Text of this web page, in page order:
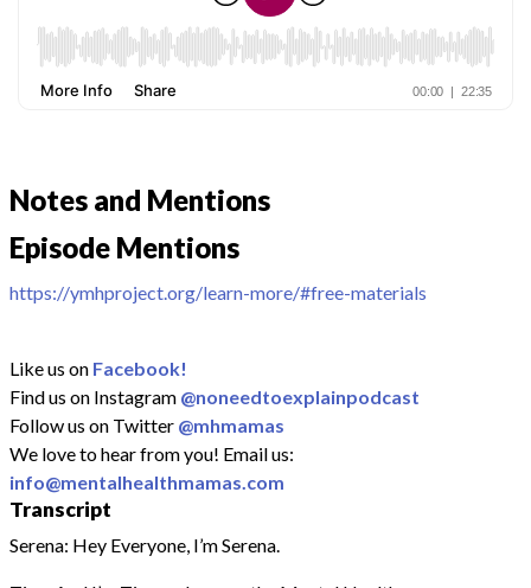
Notes and Mentions
Episode Mentions
https://ymhproject.org/learn-more/#free-materials
Like us on Facebook!
Find us on Instagram @noneedtoexplainpodcast
Follow us on Twitter @mhmamas
We love to hear from you! Email us:
info@mentalhealthmamas.com
Transcript
Serena: Hey Everyone, I’m Serena.